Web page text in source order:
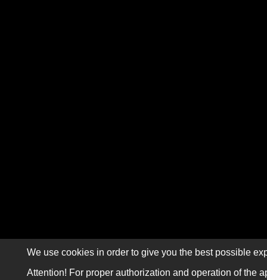
We use cookies in order to give you the best possible
Attention! For proper authorization and operation of the